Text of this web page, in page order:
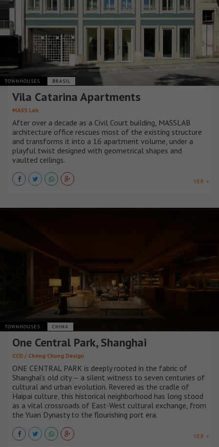
TOWNHOUSES BRASIL
Vila Catarina Apartments
MASS Lab
After over a decade as a Civil Court building, MASSLAB
architecture office rescues most of the existing structure
and transforms it into a 16 apartment volume, under a
playful twist designed with geometrical shapes and
vaulted ceilings.
VER +
TOWNHOUSES CHINA
One Central Park, Shanghai
CCD / Cheng Chung Design
ONE CENTRAL PARK is deeply rooted in the fabric of
Shanghai’s old city — a silent witness to seven centuries of
cultural and urban evolution. Revered as the cradle of
Haipai culture, this historical neighborhood has long stood
as a vital crossroads of East-West cultural exchange, from
the Yuan Dynasty to the flourishing port era.
VER +